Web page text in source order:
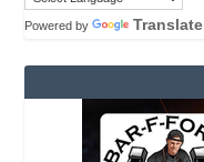
Powered by Translate